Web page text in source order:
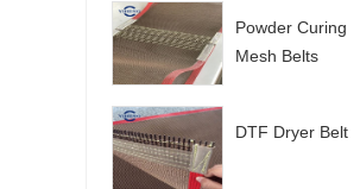
Powder Curing
Mesh Belts
DTF Dryer Belt